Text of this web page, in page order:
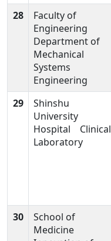
28
Faculty of
Engineering
Department of
Mechanical
Systems
Engineering
29
Shinshu
University
Hospital Clinical
Laboratory
30
School of
Medicine